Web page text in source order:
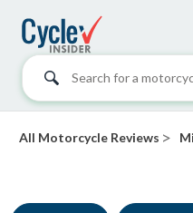
Search for a
All Motorcycle Reviews >